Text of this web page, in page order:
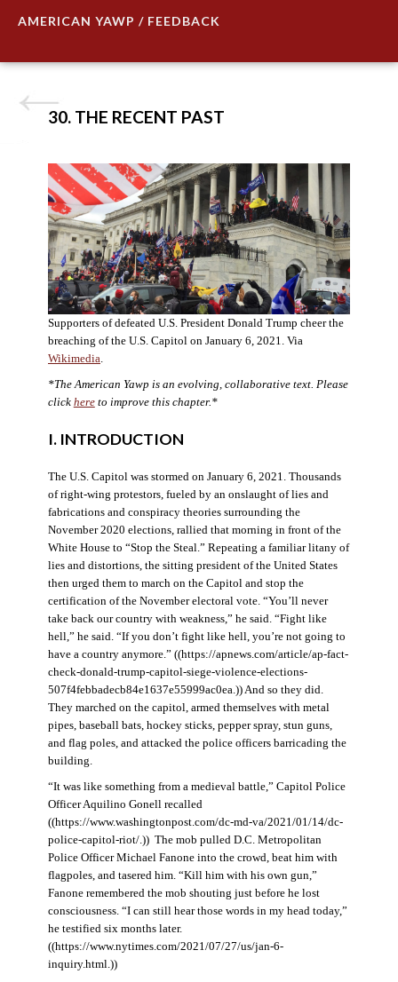
AMERICAN YAWP / FEEDBACK
30. THE RECENT PAST
Supporters of defeated U.S. President Donald Trump cheer the
breaching of the U.S. Capitol on January 6, 2021. Via
Wikimedia.
*The American Yawp is an evolving, collaborative text. Please
click hereto improve this chapter.*
I. INTRODUCTION
The U.S. Capitol was stormed on January 6, 2021. Thousands
of right-wing protestors, fueled by an onslaught of lies and
fabrications and conspiracy theories surrounding the
November 2020 elections, rallied that morning in front of the
White House to “Stop the Steal.” Repeating a familiar litany of
lies and distortions, the sitting president of the United States
then urged them to march on the Capitol and stop the
certification of the November electoral vote. “You’ll never
take back our country with weakness,” he said. “Fight like
hell,” he said. “If you don’t fight like hell, you’re not going to
have a country anymore.” ((https://apnews.com/article/ap-fact-
check-donald-trump-capitol-siege-violence-elections-
507f4febbadecb84e1637e55999ac0ea.)) And so they did.
They marched on the capitol, armed themselves with metal
pipes, baseball bats, hockey sticks, pepper spray, stun guns,
and flag poles, and attacked the police officers barricading the
building.
“It was like something from a medieval battle,” Capitol Police
Officer Aquilino Gonell recalled
((https://www.washingtonpost.com/dc-md-va/2021/01/14/dc-
police-capitol-riot/.)) The mob pulled D.C. Metropolitan
Police Officer Michael Fanone into the crowd, beat him with
flagpoles, and tasered him. “Kill him with his own gun,”
Fanone remembered the mob shouting just before he lost
consciousness. “I can still hear those words in my head today,”
he testified six months later.
((https://www.nytimes.com/2021/07/27/us/jan-6-
inquiry.html.))